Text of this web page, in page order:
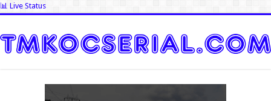
📊 Live Status